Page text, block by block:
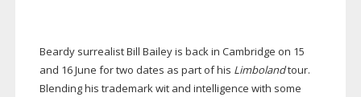
Beardy surrealist Bill Bailey is back in Cambridge on 15
and 16 June for two dates as part of his Limbolandtour.
Blending his trademark wit and intelligence with some